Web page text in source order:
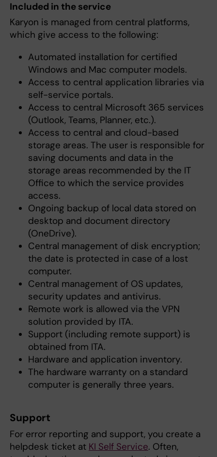
Included in the service
Karyon is managed from central platforms,
which give access to the following:
Automated installation for certified
Windows and Mac computer models.
Access to central application libraries via
self-service portals.
Access to central Microsoft 365 services
(Outlook, Teams, Planner, etc.).
Access to central and cloud-based
storage areas. The user is responsible for
saving documents and data in the
storage areas recommended by the IT
Office to which the service provides
access.
Ongoing backup of local data stored on
desktop and document directory
(OneDrive).
Central management of disk encryption;
the date is protected in case of a lost
computer.
Central management of OS updates,
security updates and antivirus.
Remote work is allowed via the VPN
solution provided by ITA.
Support (including remote support) is
obtained from ITA.
Hardware and application inventory.
The hardware warranty on a standard
computer is generally three years.
Support
For error reporting and support, you create a
helpdesk ticket at KI Self Service. Often,